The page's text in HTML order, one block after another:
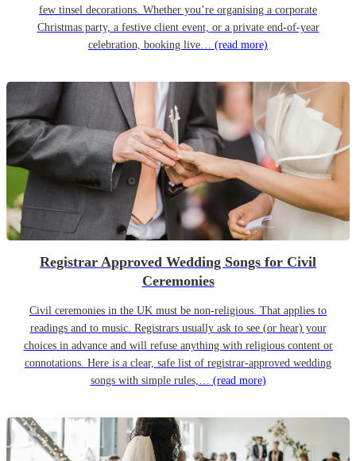
few tinsel decorations. Whether you’re organising a corporate
Christmas party, a festive client event, or a private end-of-year
celebration, booking live… (read more)
Registrar Approved Wedding Songs for Civil
Ceremonies
Civil ceremonies in the UK must be non-religious. That applies to
readings and to music. Registrars usually ask to see (or hear) your
choices in advance and will refuse anything with religious content or
connotations. Here is a clear, safe list of registrar-approved wedding
songs with simple rules,… (read more)